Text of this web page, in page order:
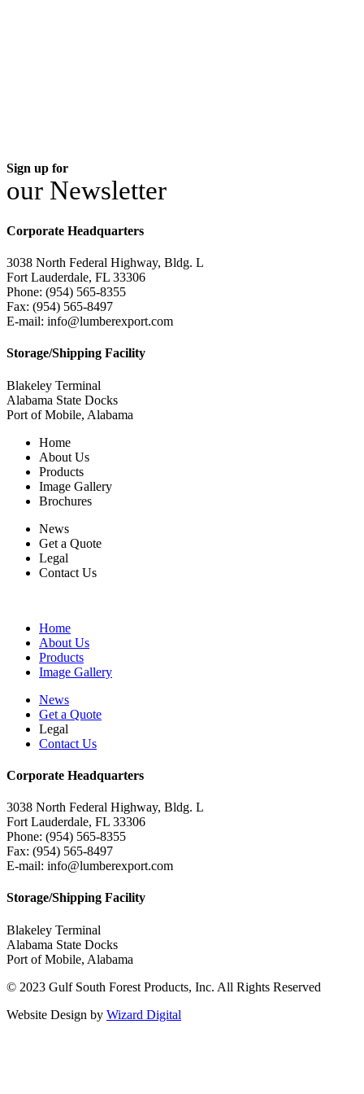
Sign up for
our Newsletter
Corporate Headquarters
3038 North Federal Highway, Bldg. L
Fort Lauderdale, FL 33306
Phone: (954) 565-8355
Fax: (954) 565-8497
E-mail: info@lumberexport.com
Storage/Shipping Facility
Blakeley Terminal
Alabama State Docks
Port of Mobile, Alabama
Home
About Us
Products
Image Gallery
Brochures
News
Get a Quote
Legal
Contact Us
Home
About Us
Products
Image Gallery
News
Get a Quote
Legal
Contact Us
Corporate Headquarters
3038 North Federal Highway, Bldg. L
Fort Lauderdale, FL 33306
Phone: (954) 565-8355
Fax: (954) 565-8497
E-mail: info@lumberexport.com
Storage/Shipping Facility
Blakeley Terminal
Alabama State Docks
Port of Mobile, Alabama
© 2023 Gulf South Forest Products, Inc. All Rights Reserved
Website Design by Wizard Digital